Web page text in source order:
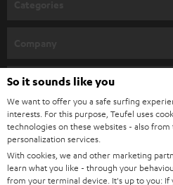
SPEAKER PACKAGES
SOUNDBARS
STEREO
SMART HOME
CAREER
PRESS
B2B
Teufel Online Shops
GERMANY
AUSTRIA
So it sounds like you
We want to offer you a safe surfing
interests. For this purpose, Teufel uses
technologies on these websites - also
personalization services.
With cookies, we and other marketing
learn what you like - through your
from your terminal device. It's up to you: If